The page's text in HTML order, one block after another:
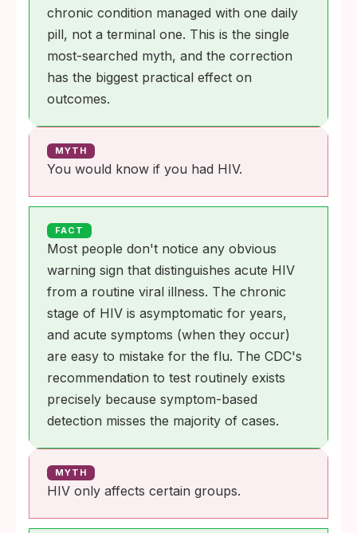
chronic condition managed with one daily
pill, not a terminal one. This is the single
most-searched myth, and the correction
has the biggest practical effect on
outcomes.
MYTH
You would know if you had HIV.
FACT
Most people don't notice any obvious
warning sign that distinguishes acute HIV
from a routine viral illness. The chronic
stage of HIV is asymptomatic for years,
and acute symptoms (when they occur)
are easy to mistake for the flu. The CDC's
recommendation to test routinely exists
precisely because symptom-based
detection misses the majority of cases.
MYTH
HIV only affects certain groups.